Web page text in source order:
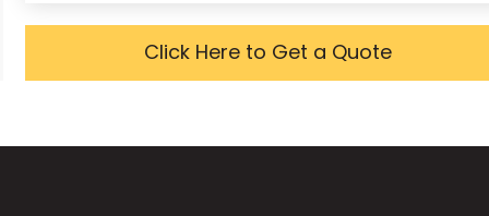
Click Here to Get a Quote